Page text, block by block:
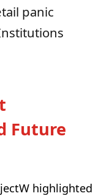
panic
Future
highlighted